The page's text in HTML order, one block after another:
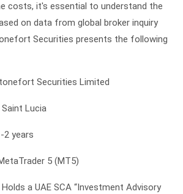
costs, it's essential to understand the
on data from global broker inquiry
Securities presents the following
Securities Limited
Saint Lucia
2 years
5 (MT5)
Holds a UAE SCA “Investment Advisory